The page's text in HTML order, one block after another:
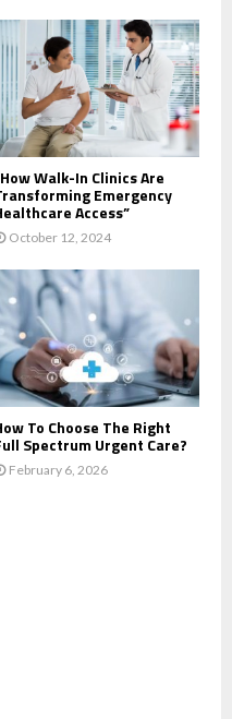
Walk-In Clinics Are
Emergency
Access”
October 12, 2024
To Choose The Right
Spectrum Urgent Care?
February 6, 2026